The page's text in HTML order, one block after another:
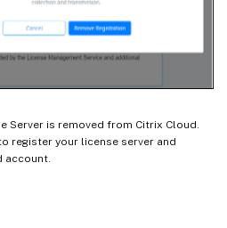
Server is removed from Citrix Cloud.
register your license server and
account.